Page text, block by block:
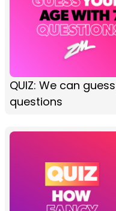
QUIZ: We can
questions